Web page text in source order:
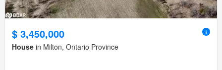
$ 3,450,000
House in Milton, Ontario Province